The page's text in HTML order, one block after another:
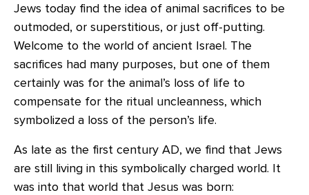
Jews today find the idea of animal sacrifices to be
outmoded, or superstitious, or just off-putting.
Welcome to the world of ancient Israel. The
sacrifices had many purposes, but one of them
certainly was for the animal’s loss of life to
compensate for the ritual uncleanness, which
symbolized a loss of the person’s life.
As late as the first century AD, we find that Jews
are still living in this symbolically charged world. It
was into that world that Jesus was born: